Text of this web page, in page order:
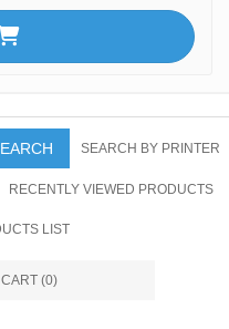
SEARCH BY PRINTER
RECENTLY VIEWED PRODUCTS
LIST
(0)